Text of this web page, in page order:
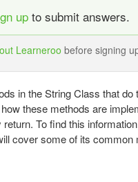
up to submit answers.
Learneroo before signing
in the String Class that
these methods are
To find this
cover some of its common